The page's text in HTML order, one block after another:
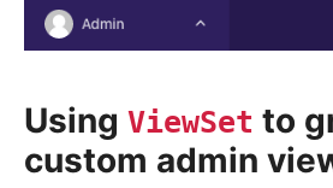
Using ViewSet to
custom admin